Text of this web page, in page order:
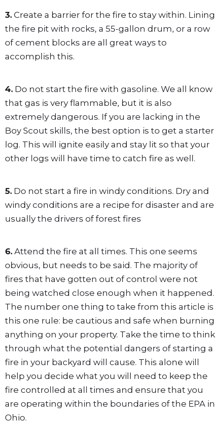
3. Create a barrier for the fire to stay within. Lining
the fire pit with rocks, a 55-gallon drum, or a row
of cement blocks are all great ways to
accomplish this.
4. Do not start the fire with gasoline. We all know
that gas is very flammable, but it is also
extremely dangerous. If you are lacking in the
Boy Scout skills, the best option is to get a starter
log. This will ignite easily and stay lit so that your
other logs will have time to catch fire as well.
5. Do not start a fire in windy conditions. Dry and
windy conditions are a recipe for disaster and are
usually the drivers of forest fires
6. Attend the fire at all times. This one seems
obvious, but needs to be said. The majority of
fires that have gotten out of control were not
being watched close enough when it happened.
The number one thing to take from this article is
this one rule: be cautious and safe when burning
anything on your property. Take the time to think
through what the potential dangers of starting a
fire in your backyard will cause. This alone will
help you decide what you will need to keep the
fire controlled at all times and ensure that you
are operating within the boundaries of the EPA in
Ohio.